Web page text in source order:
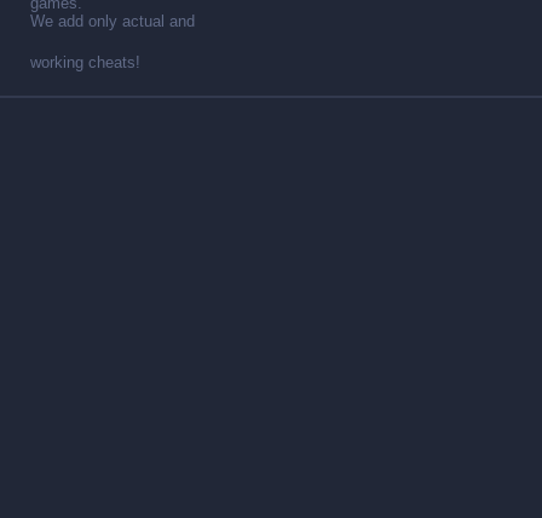
We add only actual and
working cheats!